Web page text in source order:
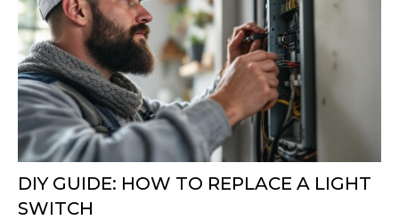
DIY GUIDE: HOW TO REPLACE A LIGHT
SWITCH